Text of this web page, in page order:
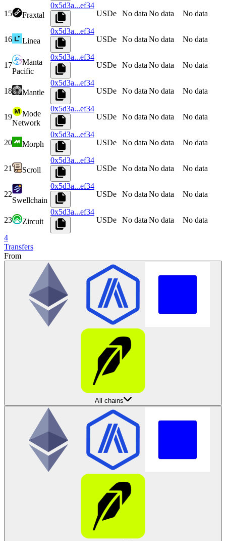
15 Fraxtal
0x5d3a...ef34
USDe
No data No data No data
16 Linea
0x5d3a...ef34
USDe
No data No data No data
17
Manta
Pacific
0x5d3a...ef34
USDe
No data No data No data
18 Mantle
0x5d3a...ef34
USDe
No data No data No data
19
Mode
Network
0x5d3a...ef34
USDe
No data No data No data
20 Morph
0x5d3a...ef34
USDe
No data No data No data
21 Scroll
0x5d3a...ef34
USDe
No data No data No data
22
Swellchain
0x5d3a...ef34
USDe
No data No data No data
23 Zircuit
0x5d3a...ef34
USDe
No data No data No data
4
Transfers
From
All chains